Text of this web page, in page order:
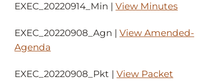
EXEC_20220914_Min |View Minutes
EXEC_20220908_Agn |View Amended-
Agenda
EXEC_20220908_Pkt |View Packet